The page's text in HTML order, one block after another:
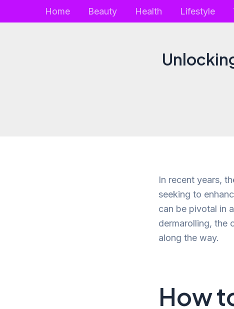
to
Home Beauty Health Lifestyle
In recent years,
seeking to
can be pivotal in
dermarolling, the
along the way.
How